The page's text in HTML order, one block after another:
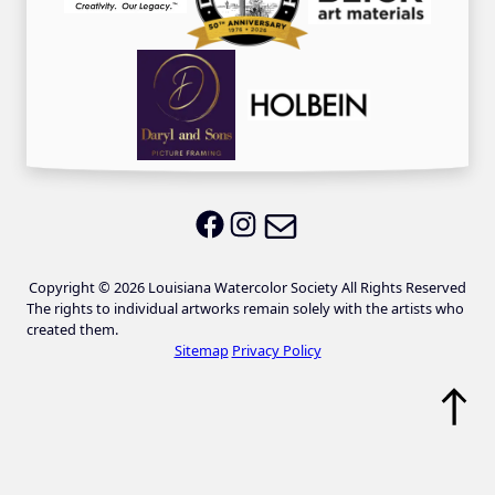
LWS on Facebook
LWS on Instagram
Copyright © 2026 Louisiana Watercolor Society All Rights Reserved
The rights to individual artworks remain solely with the artists who
created them.
Sitemap Privacy Policy